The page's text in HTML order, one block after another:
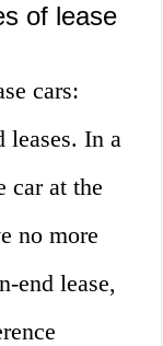
of lease
cars:
leases. In a
car at the
no more
end lease,